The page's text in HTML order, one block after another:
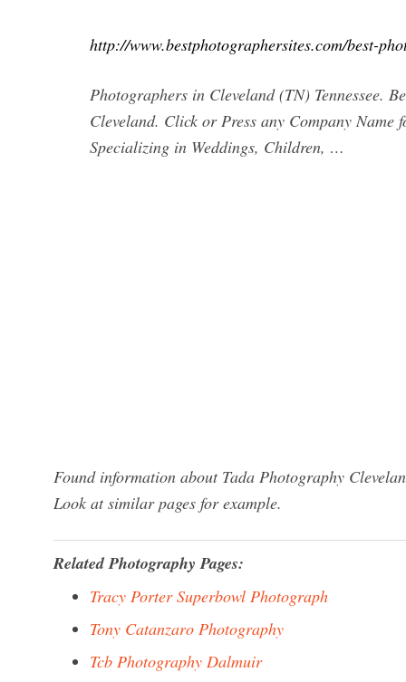
http://www.bestphotographersites.com/best-
Photographers in Cleveland (TN) Tennessee.
Cleveland. Click or Press any Company
Specializing in Weddings, Children, …
Found information about Tada Photography
Look at similar pages for example.
Related Photography Pages:
Tracy Porter Superbowl Photograph
Tony Catanzaro Photography
Tcb Photography Dalmuir